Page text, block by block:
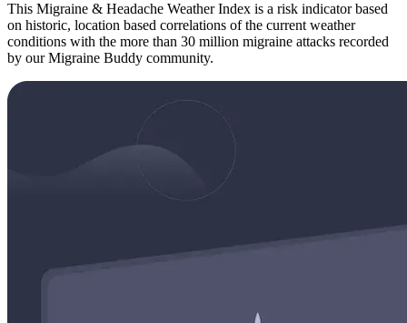
This Migraine & Headache Weather Index is a risk indicator based
on historic, location based correlations of the current weather
conditions with the more than 30 million migraine attacks recorded
by our Migraine Buddy community.